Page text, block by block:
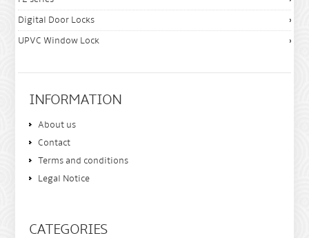
Digital Door Locks
UPVC Window Lock
INFORMATION
About us
Contact
Terms and conditions
Legal Notice
CATEGORIES